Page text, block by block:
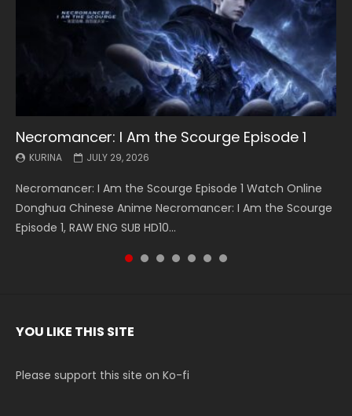
Necromancer: I Am the Scourge Episode 1
KURINA JULY 29, 2026
Necromancer: I Am the Scourge Episode 1 Watch Online
Donghua Chinese Anime Necromancer: I Am the Scourge
Episode 1, RAW ENG SUB HD10...
Battle Through The Heavens S5 Episode 199
KURINA MAY 19, 2026
Battle Through The Heavens S5 Episode 199 斗破苍穹年番 第
5季 Watch Online Donghua Chinese Anime Battle Through
The Heavens S5 Episode 199, D...
Battle Through The Heavens S5 Episode 198
KURINA MAY 19, 2026
Battle Through The Heavens S5 Episode 198 斗破苍穹年番 第
5季 Watch Online Donghua Chinese Anime Battle Through
The Heavens S5 Episode 198, D...
Swallowed Star Episode 221
KURINA MAY 4, 2026
Swallowed Star Episode 221 吞噬星空 第221集 Watch
Chinese Anime Series Swallowed Star Season 3 Episode 221
English Spanish Subtitle, Tunsh...
Battle Through The Heavens S5 Episode 197
KURINA MAY 4, 2026
Battle Through The Heavens S5 Episode 197 斗破苍穹年番 第
5季 Watch Online Donghua Chinese Anime Battle Through
The Heavens S5 Episode 197, D...
Battle Through The Heavens S5 Episode 196
KURINA APRIL 26, 2026
Battle Through The Heavens S5 Episode 196 斗破苍穹年番 第
5季 Watch Online Donghua Chinese Anime Battle Through
The Heavens S5 Episode 196, D...
Swallowed Star Episode 220
KURINA APRIL 20, 2026
Swallowed Star Episode 220 吞噬星空 第220集 Watch
Chinese Anime Series Swallowed Star Season 3 Episode
220 English Spanish Subtitle, Tunsh...
YOU LIKE THIS SITE
Please support this site on Ko-fi